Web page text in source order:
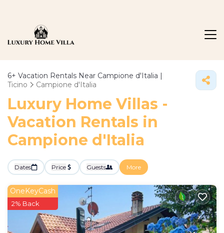
6+ Vacation Rentals Near Campione d'Italia |
Ticino
Campione d'Italia
Luxury Home Villas -
Vacation Rentals in
Campione d'Italia
Dates Price Guests More
OneKeyCash
2% Back